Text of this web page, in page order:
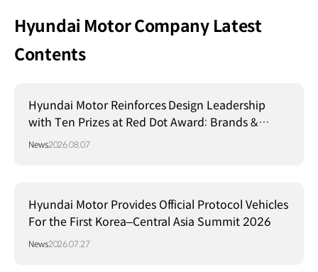
Hyundai Motor Company Latest
Contents
Hyundai Motor Reinforces Design Leadership
with Ten Prizes at Red Dot Award: Brands &
Communication Design 2026
News2026.08.07
Hyundai Motor Provides Official Protocol Vehicles
For the First Korea–Central Asia Summit 2026
News2026.07.27